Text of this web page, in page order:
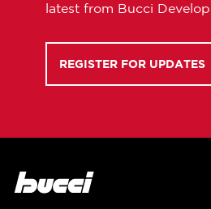
latest from Bucci
REGISTER FOR UPDATES